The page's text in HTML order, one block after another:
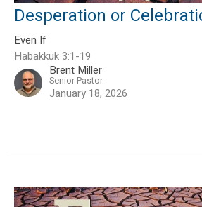
Desperation or
Even If
Habakkuk 3:1-19
Brent Miller
Senior Pastor
January 18, 2026